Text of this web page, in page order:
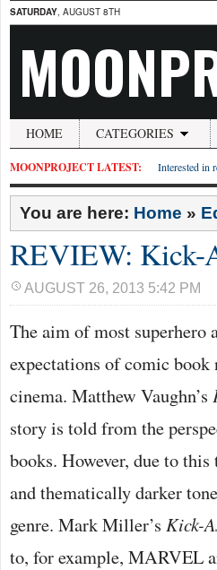
SATURDAY, AUGUST 8TH
HOME CATEGORIES
MOONPROJECT LATEST: Interested in
You are here: Home »
REVIEW: Kick-
AUGUST 26, 2013 5:42 PM
The aim of most
expectations of comic
cinema. Matthew Vaughn’s
story is told from the
books. However, due to
and thematically darker
genre. Mark Miller’s Kick-
to, for example, MARVEL